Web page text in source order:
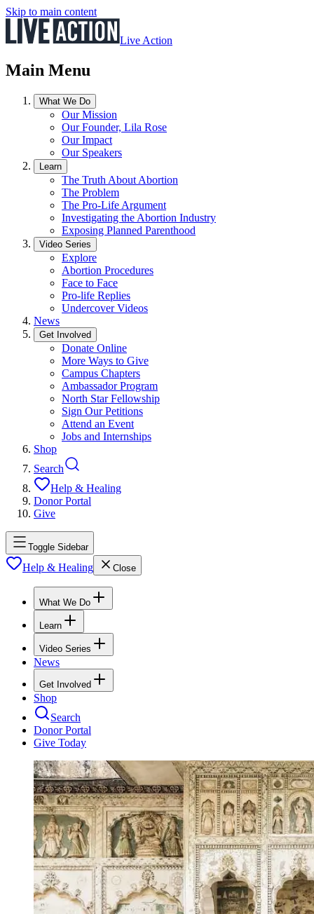
Skip to main content
Live Action
Main Menu
What We Do
Our Mission
Our Founder, Lila Rose
Our Impact
Our Speakers
Learn
The Truth About Abortion
The Problem
The Pro-Life Argument
Investigating the Abortion Industry
Exposing Planned Parenthood
Video Series
Explore
Abortion Procedures
Face to Face
Pro-life Replies
Undercover Videos
News
Get Involved
Donate Online
More Ways to Give
Campus Chapters
Ambassador Program
North Star Fellowship
Sign Our Petitions
Attend an Event
Jobs and Internships
Shop
Search
Help & Healing
Donor Portal
Give
Toggle Sidebar
Help & Healing Close
What We Do
Learn
Video Series
News
Get Involved
Shop
Search
Donor Portal
Give Today